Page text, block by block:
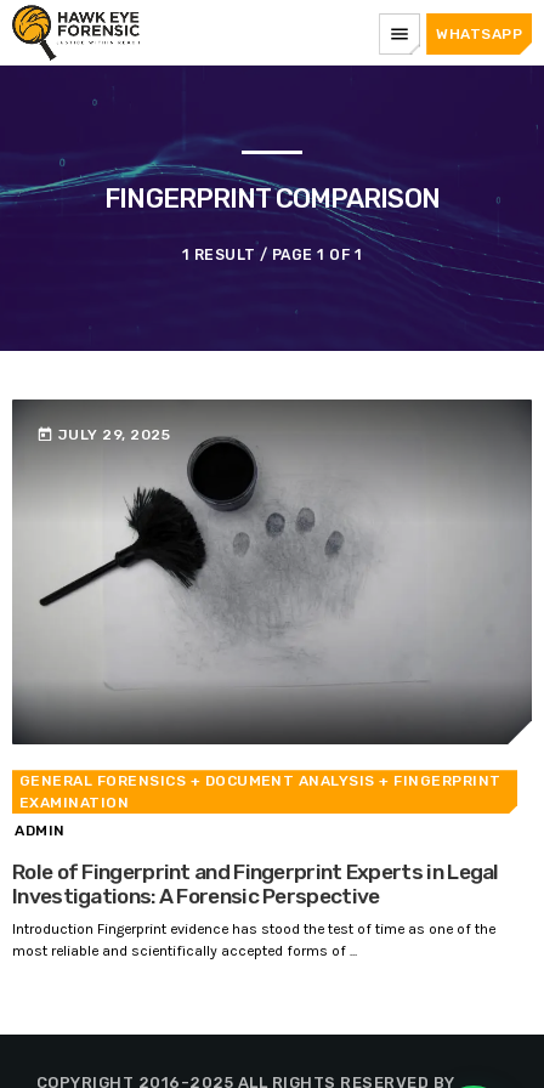
menu WHATSAPP
FINGERPRINT COMPARISON
1 RESULT / PAGE 1 OF 1
today JULY 29, 2025
GENERAL FORENSICS + DOCUMENT ANALYSIS + FINGERPRINT
EXAMINATION
ADMIN
Role of Fingerprint and Fingerprint Experts in Legal
Investigations: A Forensic Perspective
Introduction Fingerprint evidence has stood the test of time as one of the
most reliable and scientifically accepted forms of ...
COPYRIGHT 2016-2025 ALL RIGHTS RESERVED BY